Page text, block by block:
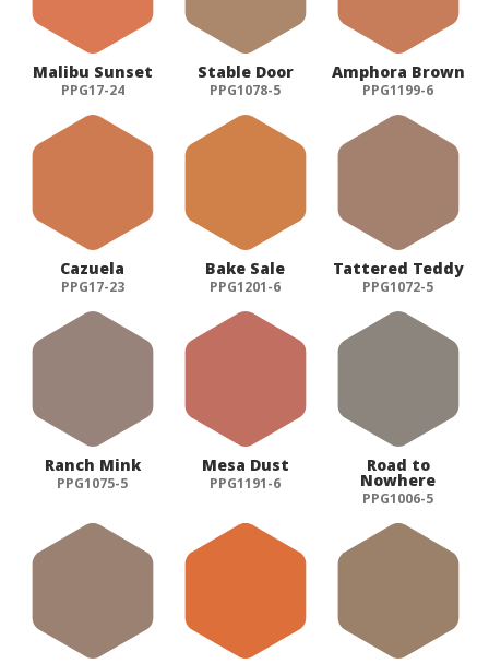
Malibu Sunset
PPG17-24
Stable Door
PPG1078-5
Amphora Brown
PPG1199-6
Cazuela
PPG17-23
Bake Sale
PPG1201-6
Tattered Teddy
PPG1072-5
Ranch Mink
PPG1075-5
Mesa Dust
PPG1191-6
Road to
Nowhere
PPG1006-5